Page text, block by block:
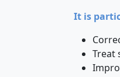
It is
Treat